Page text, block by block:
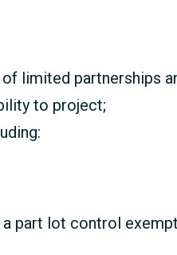
limited partnerships
to project;
part lot control